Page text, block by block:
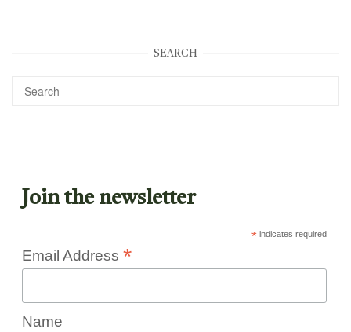
SEARCH
Join the newsletter
*indicates required
Email Address *
Name